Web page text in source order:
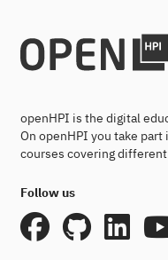
openHPI is the digital
On openHPI you take
courses covering
Follow us